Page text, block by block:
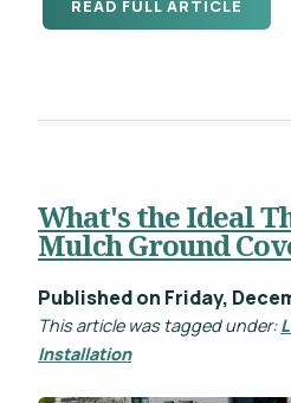
READ FULL ARTICLE
What's the Ideal
Mulch Ground
Published on Friday,
This article was tagged under:
Installation